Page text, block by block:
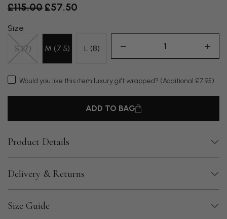
Old price
£115.00 £57.50
Size
S (7) M (7.5) L (8)
Would you like this item luxury gift wrapped? (Additional £7.95)
ADD TO BAG
Product Details
Delivery & Returns
Size Guide